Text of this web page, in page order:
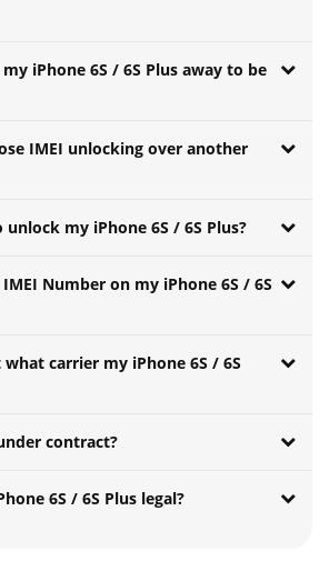
iPhone 6S / 6S Plus away to be
IMEI unlocking over another
my iPhone 6S / 6S Plus?
Number on my iPhone 6S / 6S
carrier my iPhone 6S / 6S
contract?
6S / 6S Plus legal?